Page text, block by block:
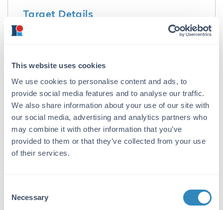
This website uses cookies
We use cookies to personalise content and ads, to
provide social media features and to analyse our traffic.
We also share information about your use of our site with
our social media, advertising and analytics partners who
may combine it with other information that you’ve
provided to them or that they’ve collected from your use
of their services.
Selection
Necessary
Target Details
Immunogen:
Rat IgG whole molecule
Purity/Specificity:
This product was prepared from monospecific
antiserum by immunoaffinity chromatography
using Rat IgG coupled to agarose beads
followed by solid phase adsorption(s) to
Serum, Rat IgG and Rat Serum. No reaction